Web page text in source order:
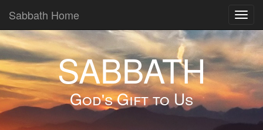
Sabbath Home
SABBATH
God's Gift to Us